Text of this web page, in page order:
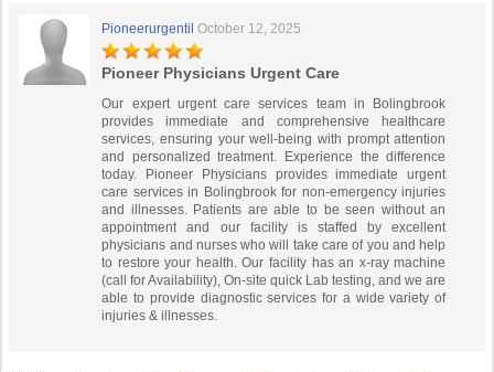
Pioneerurgentil October 12, 2025
Pioneer Physicians Urgent Care
Our expert urgent care services team in Bolingbrook
provides immediate and comprehensive healthcare
services, ensuring your well-being with prompt attention
and personalized treatment. Experience the difference
today. Pioneer Physicians provides immediate urgent
care services in Bolingbrook for non-emergency injuries
and illnesses. Patients are able to be seen without an
appointment and our facility is staffed by excellent
physicians and nurses who will take care of you and help
to restore your health. Our facility has an x-ray machine
(call for Availability), On-site quick Lab testing, and we are
able to provide diagnostic services for a wide variety of
injuries & illnesses.